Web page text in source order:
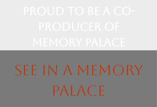
See in a memory
palace